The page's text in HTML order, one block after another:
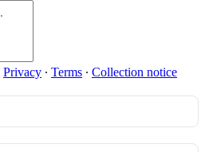
Privacy ∙ Terms ∙ Collection notice